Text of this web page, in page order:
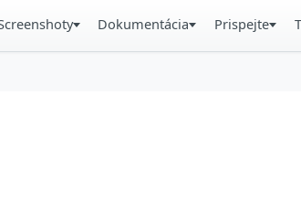
Dokumentácia Prispejte